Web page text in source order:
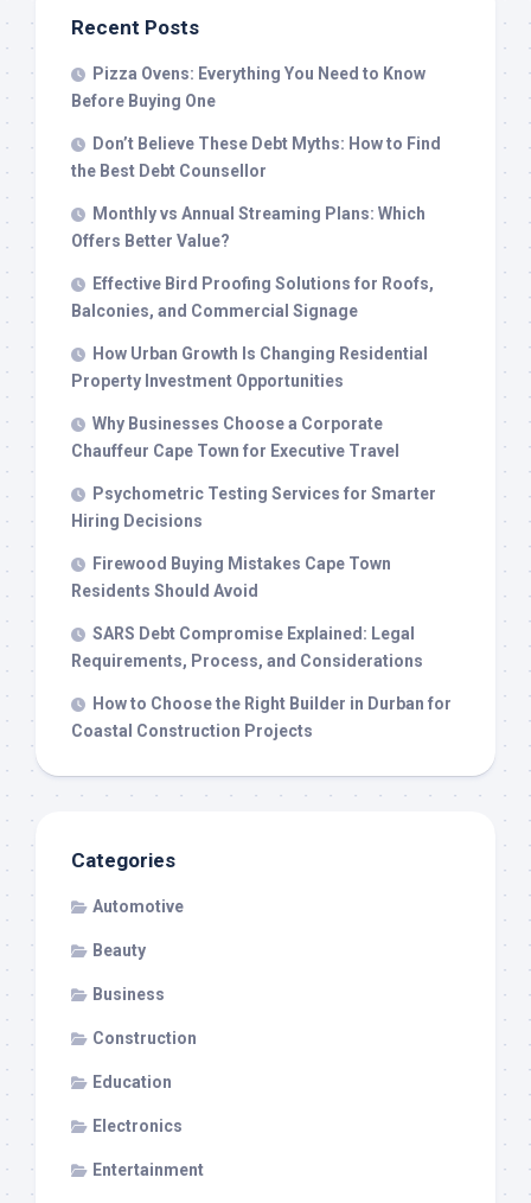
Recent Posts
Pizza Ovens: Everything You Need to Know
Before Buying One
Don’t Believe These Debt Myths: How to Find
the Best Debt Counsellor
Monthly vs Annual Streaming Plans: Which
Offers Better Value?
Effective Bird Proofing Solutions for Roofs,
Balconies, and Commercial Signage
How Urban Growth Is Changing Residential
Property Investment Opportunities
Why Businesses Choose a Corporate
Chauffeur Cape Town for Executive Travel
Psychometric Testing Services for Smarter
Hiring Decisions
Firewood Buying Mistakes Cape Town
Residents Should Avoid
SARS Debt Compromise Explained: Legal
Requirements, Process, and Considerations
How to Choose the Right Builder in Durban for
Coastal Construction Projects
Categories
Automotive
Beauty
Business
Construction
Education
Electronics
Entertainment